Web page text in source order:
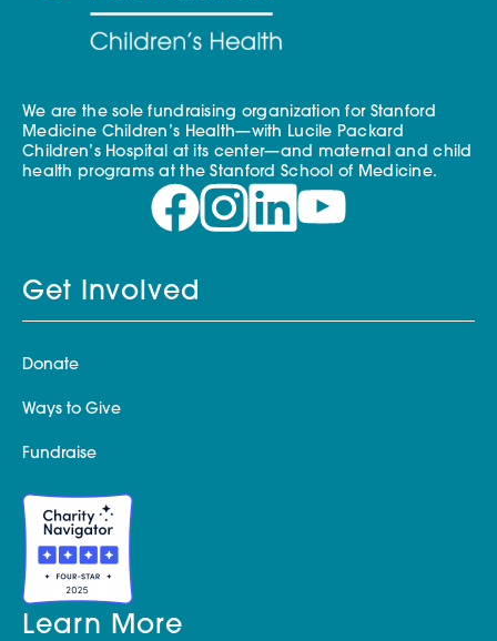
We are the sole fundraising organization for Stanford
Medicine Children’s Health—with Lucile Packard
Children’s Hospital at its center—and maternal and child
health programs at the Stanford School of Medicine.
Get Involved
Donate
Ways to Give
Fundraise
Learn More